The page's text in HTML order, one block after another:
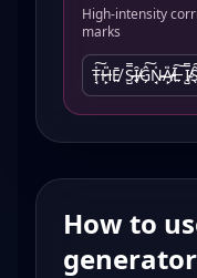
High-intensity
marks
T̵̘̍͠H̶̷̙̎Ē͏̸̤ S̵̷̺̿Ȋ̶̸̖Ĝ͏̗͠N̴̷̘̍A̵̸̙̎L̶̤̄͠
How to
generator